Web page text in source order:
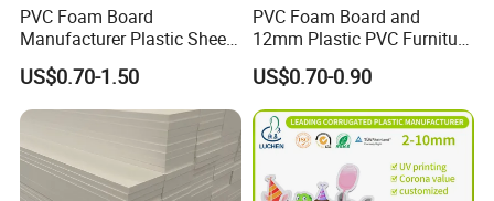
PVC Foam Board
Manufacturer Plastic Sheet
Waterproof Durable for
Furniture/Cabinet/Advertisi
ng/Decoration
US$0.70-1.50
PVC Foam Board and
12mm Plastic PVC Furniture
Foam Board
US$0.70-0.90